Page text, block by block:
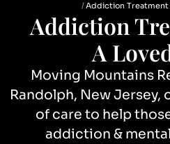
Addiction Treatment
Addiction
A
Moving Mountains
Randolph, New
of care to help
addiction &